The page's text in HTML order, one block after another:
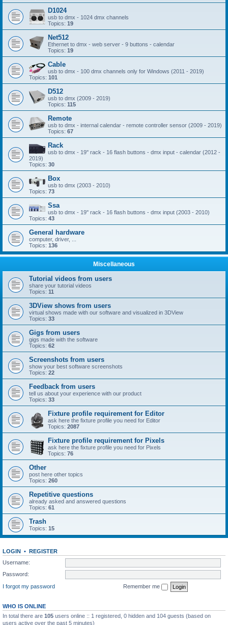
D1024
usb to dmx - 1024 dmx channels
Topics: 19
Net512
Ethernet to dmx - web server - 9 buttons - calendar
Topics: 19
Cable
usb to dmx - 100 dmx channels only for Windows (2011 - 2019)
Topics: 101
D512
usb to dmx (2009 - 2019)
Topics: 115
Remote
usb to dmx - internal calendar - remote controller sensor (2009 - 2019)
Topics: 67
Rack
usb to dmx - 19'' rack - 16 flash buttons - dmx input - calendar (2012 -
2019)
Topics: 30
Box
usb to dmx (2003 - 2010)
Topics: 73
Ssa
usb to dmx - 19'' rack - 16 flash buttons - dmx input (2003 - 2010)
Topics: 43
General hardware
computer, driver, ...
Topics: 136
Miscellaneous
Tutorial videos from users
share your tutorial videos
Topics: 11
3DView shows from users
virtual shows made with our software and visualized in 3DView
Topics: 33
Gigs from users
gigs made with the software
Topics: 62
Screenshots from users
show your best software screenshots
Topics: 22
Feedback from users
tell us about your experience with our product
Topics: 33
Fixture profile requirement for Editor
ask here the fixture profile you need for Editor
Topics: 2087
Fixture profile requirement for Pixels
ask here the fixture profile you need for Pixels
Topics: 76
Other
post here other topics
Topics: 260
Repetitive questions
already asked and answered questions
Topics: 61
Trash
Topics: 15
LOGIN • REGISTER
Username:
Password:
I forgot my password
Remember me
WHO IS ONLINE
In total there are 105 users online :: 1 registered, 0 hidden and 104 guests (based on
users active over the past 5 minutes)